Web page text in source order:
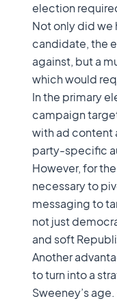
election
Not only did we
candidate, the
against, but a
which would
In the primary
campaign
with ad content
party-specific
However, for
necessary to
messaging to
not just
and soft
Another
to turn into a
Sweeney’s